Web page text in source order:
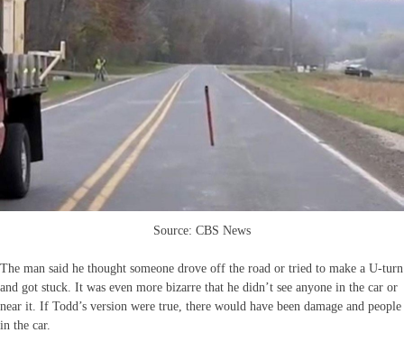
Source: CBS News
The man said he thought someone drove off the road or tried to make a U-turn
and got stuck. It was even more bizarre that he didn’t see anyone in the car or
near it. If Todd’s version were true, there would have been damage and people
in the car.